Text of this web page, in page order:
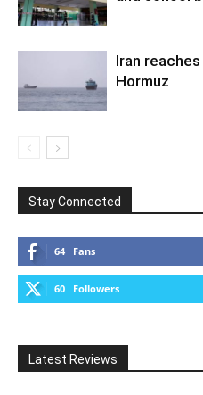
Iran
Hormuz
Stay Connected
64 Fans
60 Followers
Latest Reviews